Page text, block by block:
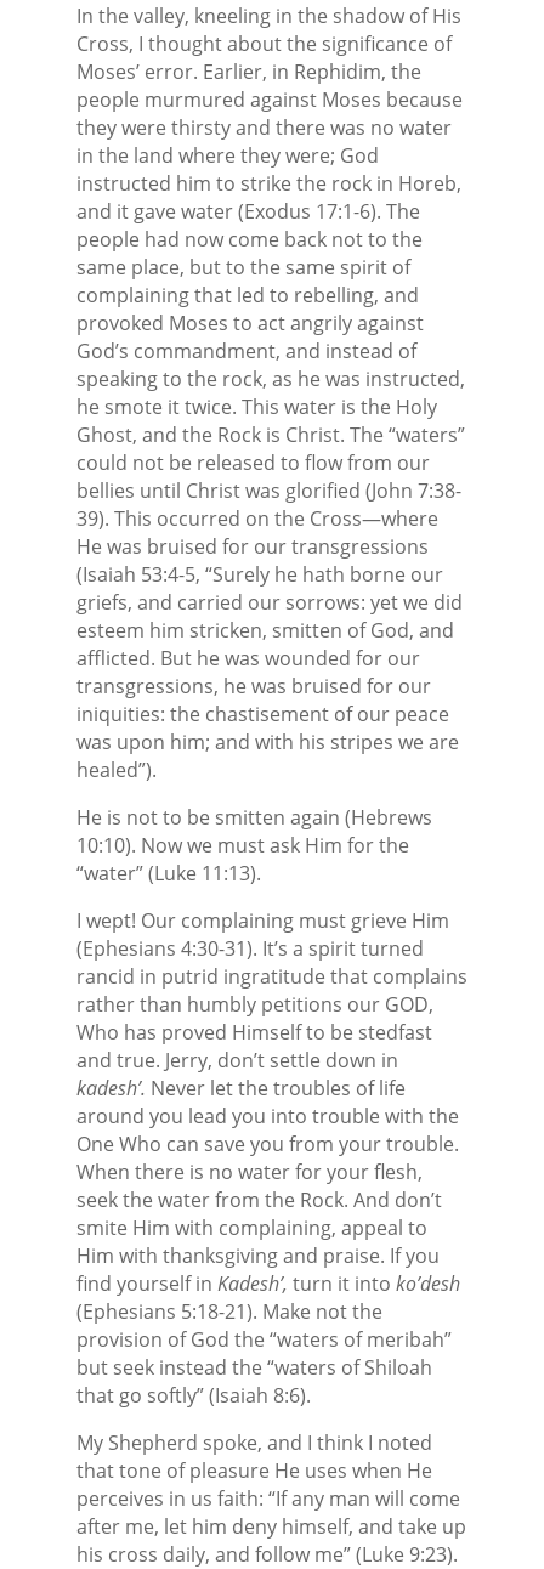
In the valley, kneeling in the shadow of His
Cross, I thought about the significance of
Moses’ error. Earlier, in Rephidim, the
people murmured against Moses because
they were thirsty and there was no water
in the land where they were; God
instructed him to strike the rock in Horeb,
and it gave water (Exodus 17:1-6). The
people had now come back not to the
same place, but to the same spirit of
complaining that led to rebelling, and
provoked Moses to act angrily against
God’s commandment, and instead of
speaking to the rock, as he was instructed,
he smote it twice. This water is the Holy
Ghost, and the Rock is Christ. The “waters”
could not be released to flow from our
bellies until Christ was glorified (John 7:38-
39). This occurred on the Cross—where
He was bruised for our transgressions
(Isaiah 53:4-5, “Surely he hath borne our
griefs, and carried our sorrows: yet we did
esteem him stricken, smitten of God, and
afflicted. But he was wounded for our
transgressions, he was bruised for our
iniquities: the chastisement of our peace
was upon him; and with his stripes we are
healed”).
He is not to be smitten again (Hebrews
10:10). Now we must ask Him for the
“water” (Luke 11:13).
I wept! Our complaining must grieve Him
(Ephesians 4:30-31). It’s a spirit turned
rancid in putrid ingratitude that complains
rather than humbly petitions our GOD,
Who has proved Himself to be stedfast
and true. Jerry, don’t settle down in
kadesh’. Never let the troubles of life
around you lead you into trouble with the
One Who can save you from your trouble.
When there is no water for your flesh,
seek the water from the Rock. And don’t
smite Him with complaining, appeal to
Him with thanksgiving and praise. If you
find yourself in Kadesh’, turn it into ko’desh
(Ephesians 5:18-21). Make not the
provision of God the “waters of meribah”
but seek instead the “waters of Shiloah
that go softly” (Isaiah 8:6).
My Shepherd spoke, and I think I noted
that tone of pleasure He uses when He
perceives in us faith: “If any man will come
after me, let him deny himself, and take up
his cross daily, and follow me” (Luke 9:23).